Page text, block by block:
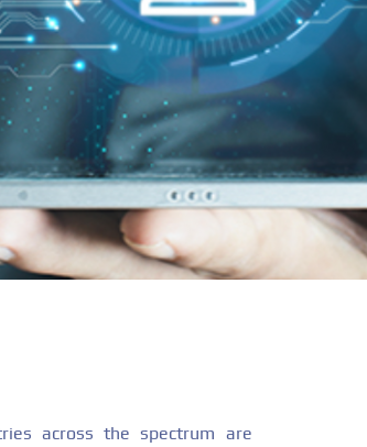
across the spectrum are